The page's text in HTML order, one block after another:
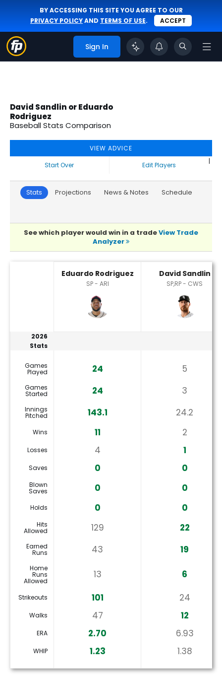
BY ACCESSING THIS SITE YOU AGREE TO OUR
PRIVACY POLICYAND TERMS OF USE. ACCEPT
Sign In
David Sandlin or Eduardo
Rodriguez
Baseball Stats Comparison
VIEW ADVICE
Start Over
|
Edit Players
Stats Projections News & Notes Schedule
See which player would win in a tradeView Trade
Analyzer
Eduardo Rodriguez
SP - ARI
David Sandlin
SP,RP - CWS
2026
Stats
Games
Played 24 5
Games
Started 24 3
Innings
Pitched 143.1 24.2
Wins 11 2
Losses 4 1
Saves 0 0
Blown
Saves 0 0
Holds 0 0
Hits
Allowed 129 22
Earned
Runs 43 19
Home
Runs
Allowed
13 6
Strikeouts 101 24
Walks 47 12
ERA 2.70 6.93
WHIP 1.23 1.38